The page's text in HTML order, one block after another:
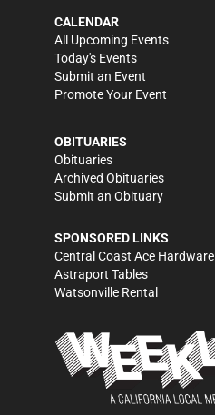
CALENDAR
All Upcoming Events
Today's Events
Submit an Event
Promote Your Event
OBITUARIES
Obituaries
Archived Obituaries
Submit an Obituary
SPONSORED LINKS
Central Coast Ace Hardware
Astraport Tables
Watsonville Rental